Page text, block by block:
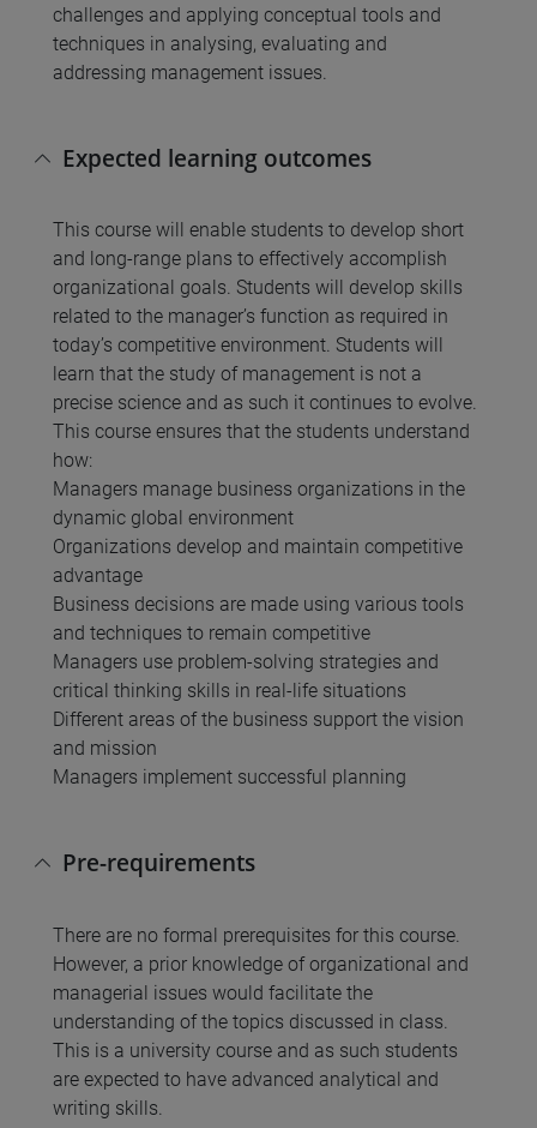
challenges and applying conceptual tools and
techniques in analysing, evaluating and
addressing management issues.
Expected learning outcomes
This course will enable students to develop short
and long-range plans to effectively accomplish
organizational goals. Students will develop skills
related to the manager’s function as required in
today’s competitive environment. Students will
learn that the study of management is not a
precise science and as such it continues to evolve.
This course ensures that the students understand
how:
Managers manage business organizations in the
dynamic global environment
Organizations develop and maintain competitive
advantage
Business decisions are made using various tools
and techniques to remain competitive
Managers use problem-solving strategies and
critical thinking skills in real-life situations
Different areas of the business support the vision
and mission
Managers implement successful planning
Pre-requirements
There are no formal prerequisites for this course.
However, a prior knowledge of organizational and
managerial issues would facilitate the
understanding of the topics discussed in class.
This is a university course and as such students
are expected to have advanced analytical and
writing skills.